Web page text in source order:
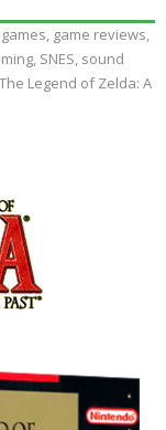
, game reviews,
, SNES, sound
The Legend of Zelda: A